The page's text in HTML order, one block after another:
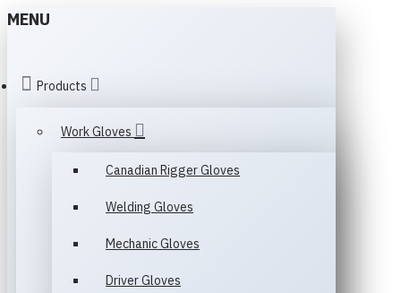
MENU
Products
Work Gloves
Canadian Rigger Gloves
Welding Gloves
Mechanic Gloves
Driver Gloves